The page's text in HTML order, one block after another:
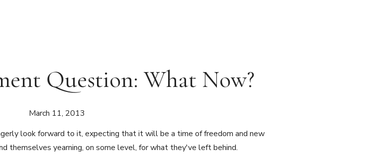
Question: What Now?
March 11, 2013
look forward to it, expecting that it will be a time of freedom and new
themselves yearning, on some level, for what they've left behind.